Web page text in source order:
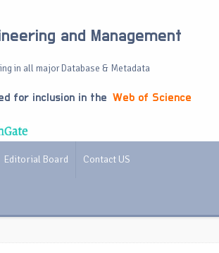
and Management
in all major Database & Metadata
for inclusion in the Web of Science
Editorial Board Contact US